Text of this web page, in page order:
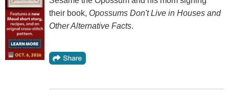
their book, Opossums Don't Live in Houses and
Other Alternative Facts.